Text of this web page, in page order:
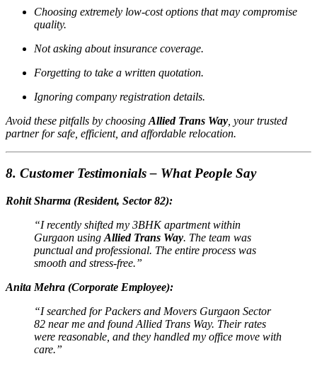
Choosing extremely low-cost options that may compromise
quality.
Not asking about insurance coverage.
Forgetting to take a written quotation.
Ignoring company registration details.
Avoid these pitfalls by choosing Allied Trans Way , your trusted
partner for safe, efficient, and affordable relocation.
8. Customer Testimonials – What People Say
Rohit Sharma (Resident, Sector 82):
“I recently shifted my 3BHK apartment within
Gurgaon using Allied Trans Way. The team was
punctual and professional. The entire process was
smooth and stress-free.”
Anita Mehra (Corporate Employee):
“I searched for Packers and Movers Gurgaon Sector
82 near me and found Allied Trans Way. Their rates
were reasonable, and they handled my office move with
care.”